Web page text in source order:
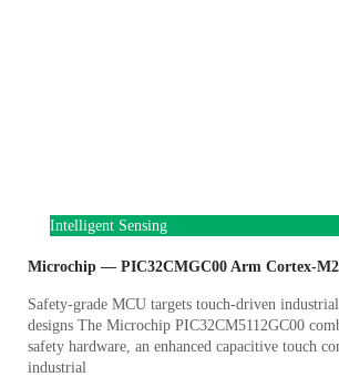
Intelligent Sensing
Microchip — PIC32CMGC00 Arm Cortex-
Safety-grade MCU targets touch-driven
designs The Microchip PIC32CM5112GC00
safety hardware, an enhanced capacitive touch
industrial